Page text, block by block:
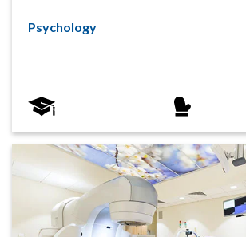
Psychology